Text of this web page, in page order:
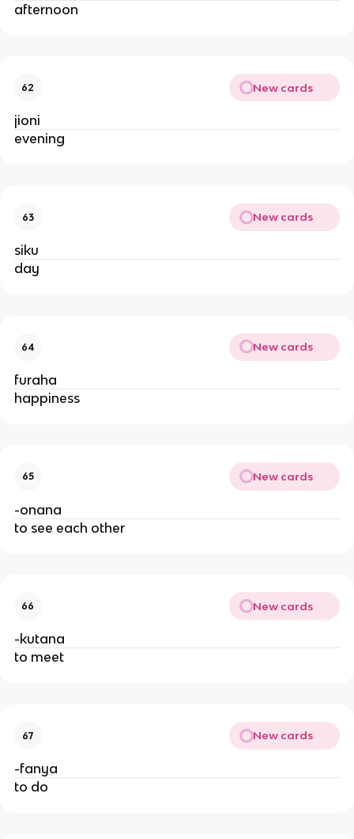
afternoon
62 New cards
jioni
evening
63 New cards
siku
day
64 New cards
furaha
happiness
65 New cards
-onana
to see each other
66 New cards
-kutana
to meet
67 New cards
-fanya
to do